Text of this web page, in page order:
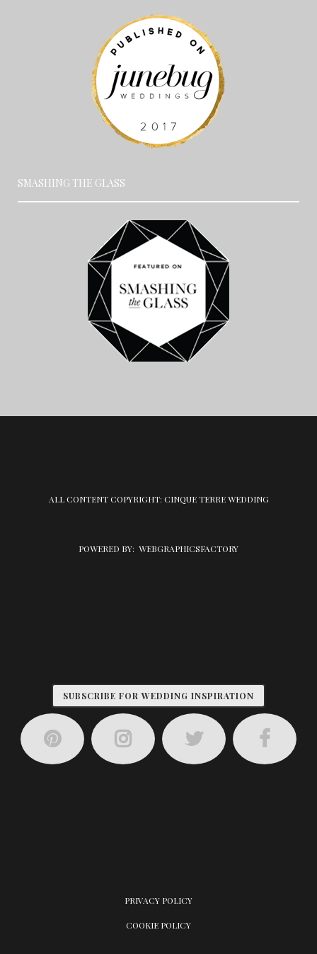
SMASHING THE GLASS
ALL CONTENT COPYRIGHT: CINQUE TERRE WEDDING
POWERED BY: WEBGRAPHICSFACTORY
SUBSCRIBE FOR WEDDING INSPIRATION
PRIVACY POLICY
COOKIE POLICY